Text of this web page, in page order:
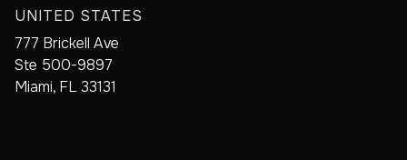
UNITED STATES
777 Brickell Ave
Ste 500-9897
Miami, FL 33131